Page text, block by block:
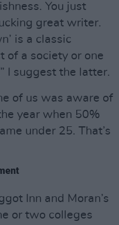
You just
great writer.
is a classic
of a society or one
I suggest the latter.
of us was aware of
year when 50%
under 25. That’s
Inn and Moran’s
or two colleges